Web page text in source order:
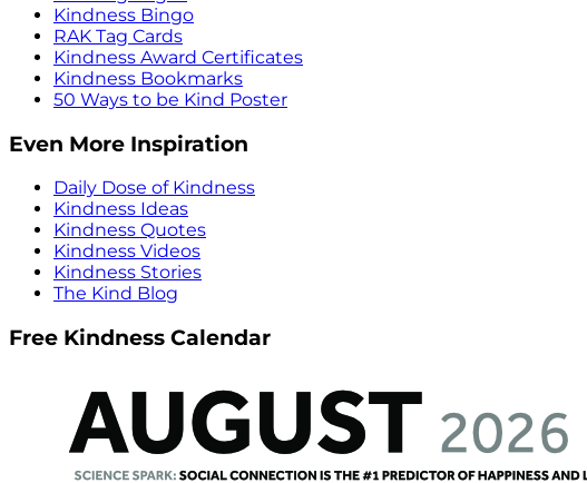
Kindness Bingo
RAK Tag Cards
Kindness Award Certificates
Kindness Bookmarks
50 Ways to be Kind Poster
Even More Inspiration
Daily Dose of Kindness
Kindness Ideas
Kindness Quotes
Kindness Videos
Kindness Stories
The Kind Blog
Free Kindness Calendar